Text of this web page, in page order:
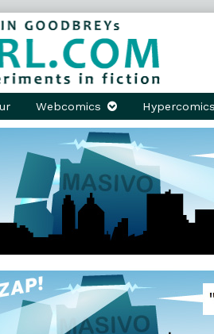
Webcomics Hypercomics